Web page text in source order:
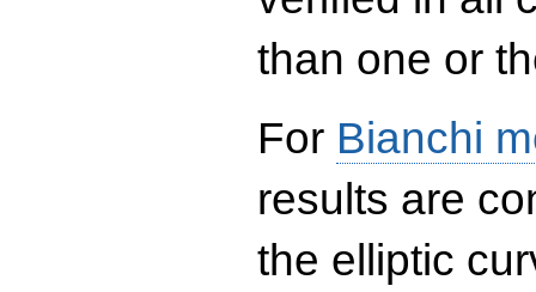
than one or
For Bianchi
results are
the elliptic